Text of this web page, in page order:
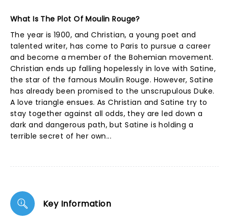
What Is The Plot Of Moulin Rouge?
The year is 1900, and Christian, a young poet and
talented writer, has come to Paris to pursue a career
and become a member of the Bohemian movement.
Christian ends up falling hopelessly in love with Satine,
the star of the famous Moulin Rouge. However, Satine
has already been promised to the unscrupulous Duke.
A love triangle ensues. As Christian and Satine try to
stay together against all odds, they are led down a
dark and dangerous path, but Satine is holding a
terrible secret of her own...
Key Information